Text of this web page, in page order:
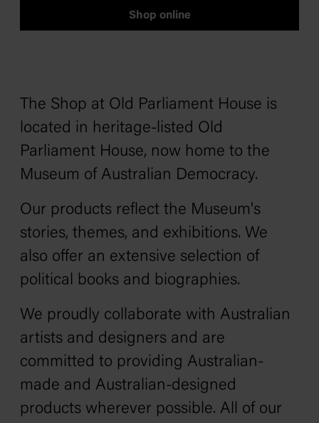
Shop online
The Shop at Old Parliament House is
located in heritage-listed Old
Parliament House, now home to the
Museum of Australian Democracy.
Our products reflect the Museum's
stories, themes, and exhibitions. We
also offer an extensive selection of
political books and biographies.
We proudly collaborate with Australian
artists and designers and are
committed to providing Australian-
made and Australian-designed
products wherever possible. All of our